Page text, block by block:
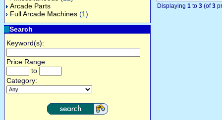
Arcade Parts
Full Arcade Machines (1)
Search
Keyword(s):
Price Range:
to
Category:
Displaying 1 to 3 (of3